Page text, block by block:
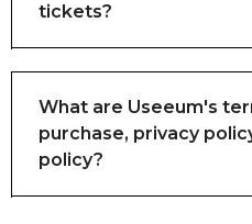
tickets?
What are Useeum's
purchase, privacy
policy?